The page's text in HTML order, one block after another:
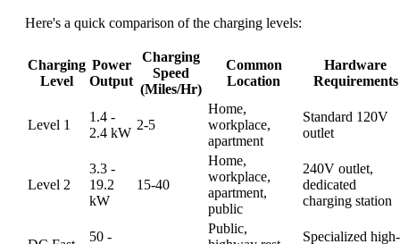
Here's a quick comparison of the charging levels:
Charging
Level
Power
Output
Charging
Speed
(Miles/Hr)
Common
Location
Hardware
Requirements
Level 1
1.4 -
2.4 kW
2-5
Home,
workplace,
apartment
Standard 120V
outlet
Level 2
3.3 -
19.2
kW
15-40
Home,
workplace,
apartment,
public
240V outlet,
dedicated
charging station
50 -
Public,
Specialized high-